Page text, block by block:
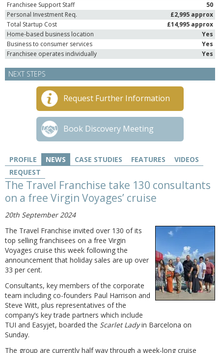
Franchisee Support Staff
50
Personal Investment Req.
£2,995 approx
Total Startup Cost
£14,995 approx
Home-based business location
Yes
Business to consumer services
Yes
Franchisee operates individually
Yes
NEXT STEPS
Request Further Information
Book Discovery Meeting
PROFILE NEWS CASE STUDIES FEATURES
VIDEOS
REQUEST
The Travel Franchise take 130 consultants
on a free Virgin Voyages’ cruise
20th September 2024
The Travel Franchise invited over 130 of its
top selling franchisees on a free Virgin
Voyages cruise this week following the
announcement that holiday sales are up over
33 per cent.
Consultants, key members of the corporate
team including co-founders Paul Harrison and
Steve Witt, plus representatives of the
company’s key trade partners which include
TUI and Easyjet, boarded the Scarlet Ladyin Barcelona on
Sunday.
The group are currently half way through a week-long cruise